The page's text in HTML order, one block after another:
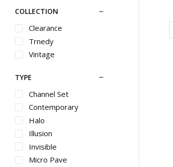
COLLECTION
Clearance
Trnedy
Vintage
TYPE
Channel Set
Contemporary
Halo
Illusion
Invisible
Micro Pave